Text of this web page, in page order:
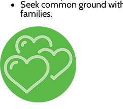
Seek common ground
families.